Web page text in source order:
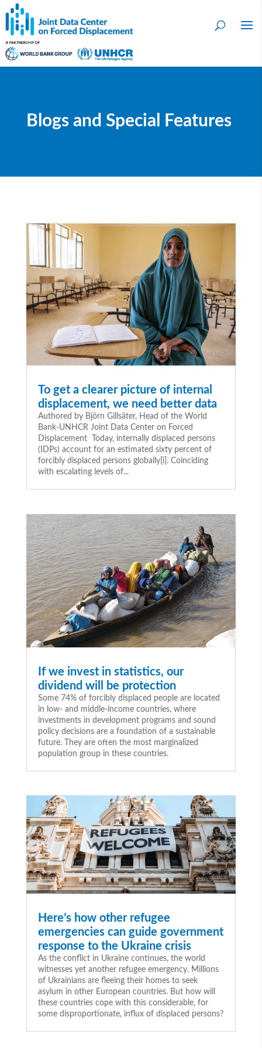
Blogs and Special Features
To get a clearer picture of internal
displacement, we need better data
Authored by Björn Gillsäter, Head of the World
Bank-UNHCR Joint Data Center on Forced
Displacement Today, internally displaced persons
(IDPs) account for an estimated sixty percent of
forcibly displaced persons globally[i]. Coinciding
with escalating levels of...
If we invest in statistics, our
dividend will be protection
Some 74% of forcibly displaced people are located
in low- and middle-income countries, where
investments in development programs and sound
policy decisions are a foundation of a sustainable
future. They are often the most marginalized
population group in these countries.
Here’s how other refugee
emergencies can guide government
response to the Ukraine crisis
As the conflict in Ukraine continues, the world
witnesses yet another refugee emergency. Millions
of Ukrainians are fleeing their homes to seek
asylum in other European countries. But how will
these countries cope with this considerable, for
some disproportionate, influx of displaced persons?